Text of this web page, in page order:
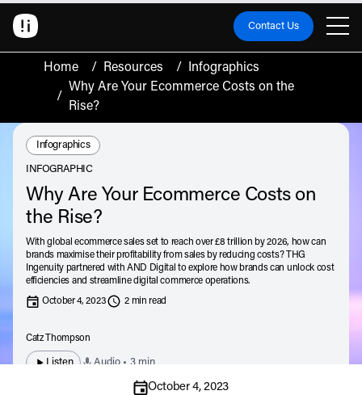
Contact Us
Home / Resources / Infographics
/
Why Are Your Ecommerce Costs on the
Rise?
Resource Type:
Infographics
INFOGRAPHIC
Why Are Your Ecommerce Costs on
the Rise?
With global ecommerce sales set to reach over £8 trillion by 2026, how can
brands maximise their profitability from sales by reducing costs? THG
Ingenuity partnered with AND Digital to explore how brands can unlock cost
efficiencies and streamline digital commerce operations.
October 4, 2023 2 min read
Catz Thompson
Listen Audio • 3 min
October 4, 2023